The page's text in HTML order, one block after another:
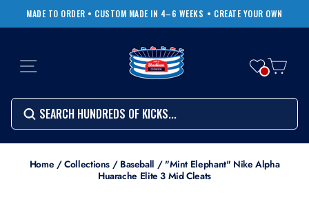
content
Pause
MADE TO ORDER • CUSTOM MADE IN 4–6 WEEKS • CREATE YOUR OWN
SITE NAVIGATION
SEARCH
Search
Home /Collections / Baseball / "Mint Elephant" Nike Alpha
Huarache Elite 3 Mid Cleats